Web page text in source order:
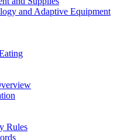
and Adaptive Equipment
Rules